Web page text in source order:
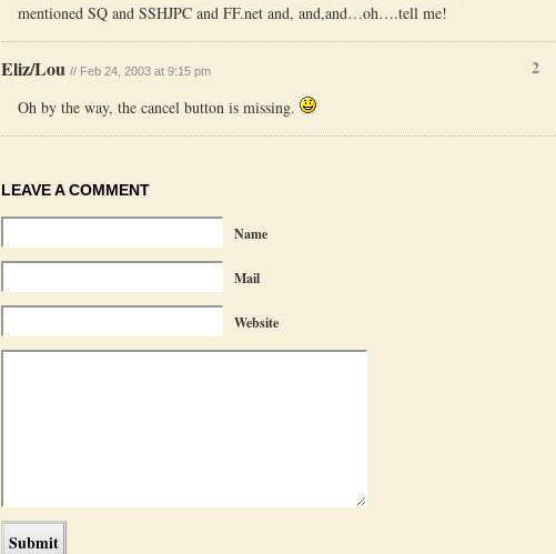
mentioned SQ and SSHJPC and FF.net and, and,and…oh….tell me!
2
Eliz/Lou // Feb 24, 2003 at 9:15 pm
Oh by the way, the cancel button is missing.
LEAVE A COMMENT
Name
Mail
Website